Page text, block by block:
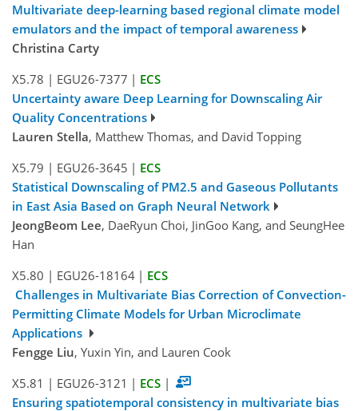
Multivariate deep-learning based regional climate model
emulators and the impact of temporal awareness
Christina Carty
X5.78 | EGU26-7377 | ECS
Uncertainty aware Deep Learning for Downscaling Air
Quality Concentrations
Lauren Stella, Matthew Thomas, and David Topping
X5.79 | EGU26-3645 | ECS
Statistical Downscaling of PM2.5 and Gaseous Pollutants
in East Asia Based on Graph Neural Network
JeongBeom Lee, DaeRyun Choi, JinGoo Kang, and SeungHee
Han
X5.80 | EGU26-18164 | ECS
Challenges in Multivariate Bias Correction of Convection-
Permitting Climate Models for Urban Microclimate
Applications
Fengge Liu, Yuxin Yin, and Lauren Cook
X5.81 | EGU26-3121 | ECS |
Ensuring spatiotemporal consistency in multivariate bias